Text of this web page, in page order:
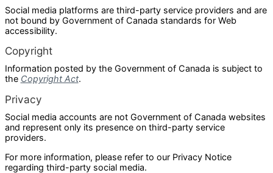
Social media platforms are third-party service providers and are
not bound by Government of Canada standards for Web
accessibility.
Copyright
Information posted by the Government of Canada is subject to
the Copyright Act.
Privacy
Social media accounts are not Government of Canada websites
and represent only its presence on third-party service
providers.
For more information, please refer to our Privacy Notice
regarding third-party social media.